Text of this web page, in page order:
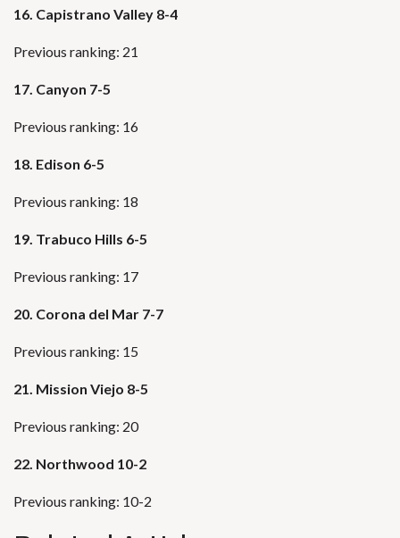
16. Capistrano Valley 8-4
Previous ranking: 21
17. Canyon 7-5
Previous ranking: 16
18. Edison 6-5
Previous ranking: 18
19. Trabuco Hills 6-5
Previous ranking: 17
20. Corona del Mar 7-7
Previous ranking: 15
21. Mission Viejo 8-5
Previous ranking: 20
22. Northwood 10-2
Previous ranking: 10-2